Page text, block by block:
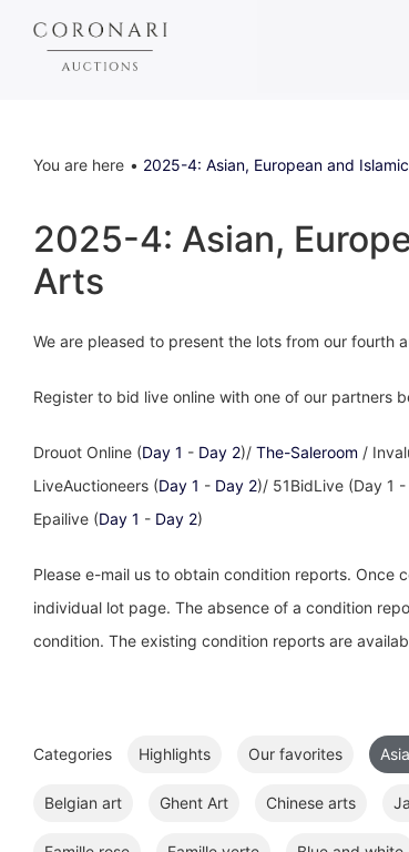
You are here 2025-4: Asian, European and
2025-4: Asian,
Arts
We are pleased to present the lots from our fourth
Register to bid live online with one of our partners
Drouot Online (Day 1 - Day 2)/ The-Saleroom /
LiveAuctioneers (Day 1 - Day 2)/ 51BidLive (Day 1
Epailive (Day 1 - Day 2)
Please e-mail us to obtain condition reports. Once
individual lot page. The absence of a condition
condition. The existing condition reports are
Categories Highlights Our favorites
Belgian art Ghent Art Chinese arts